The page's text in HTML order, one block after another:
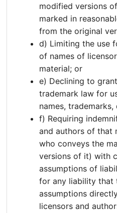
modified versions
marked in
from the original
d) Limiting the use
of names of
material; or
e) Declining to
trademark law for
names,
f) Requiring
and authors of that
who conveys the
versions of it) with
assumptions of
for any liability that
assumptions
licensors and